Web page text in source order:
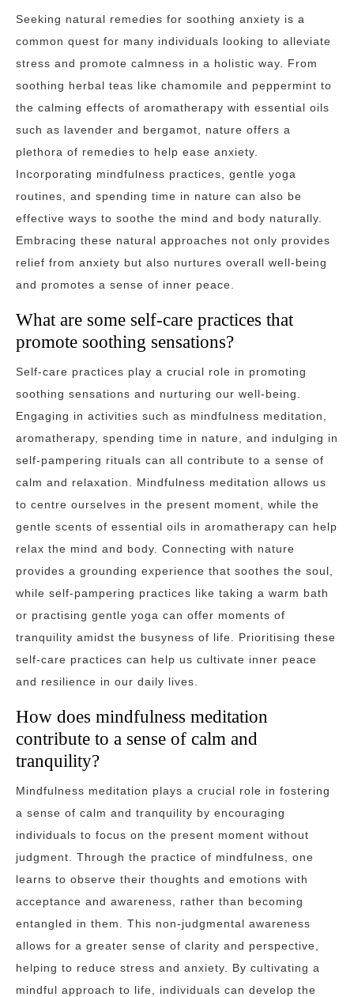
Seeking natural remedies for soothing anxiety is a
common quest for many individuals looking to alleviate
stress and promote calmness in a holistic way. From
soothing herbal teas like chamomile and peppermint to
the calming effects of aromatherapy with essential oils
such as lavender and bergamot, nature offers a
plethora of remedies to help ease anxiety.
Incorporating mindfulness practices, gentle yoga
routines, and spending time in nature can also be
effective ways to soothe the mind and body naturally.
Embracing these natural approaches not only provides
relief from anxiety but also nurtures overall well-being
and promotes a sense of inner peace.
What are some self-care practices that
promote soothing sensations?
Self-care practices play a crucial role in promoting
soothing sensations and nurturing our well-being.
Engaging in activities such as mindfulness meditation,
aromatherapy, spending time in nature, and indulging in
self-pampering rituals can all contribute to a sense of
calm and relaxation. Mindfulness meditation allows us
to centre ourselves in the present moment, while the
gentle scents of essential oils in aromatherapy can help
relax the mind and body. Connecting with nature
provides a grounding experience that soothes the soul,
while self-pampering practices like taking a warm bath
or practising gentle yoga can offer moments of
tranquility amidst the busyness of life. Prioritising these
self-care practices can help us cultivate inner peace
and resilience in our daily lives.
How does mindfulness meditation
contribute to a sense of calm and
tranquility?
Mindfulness meditation plays a crucial role in fostering
a sense of calm and tranquility by encouraging
individuals to focus on the present moment without
judgment. Through the practice of mindfulness, one
learns to observe their thoughts and emotions with
acceptance and awareness, rather than becoming
entangled in them. This non-judgmental awareness
allows for a greater sense of clarity and perspective,
helping to reduce stress and anxiety. By cultivating a
mindful approach to life, individuals can develop the